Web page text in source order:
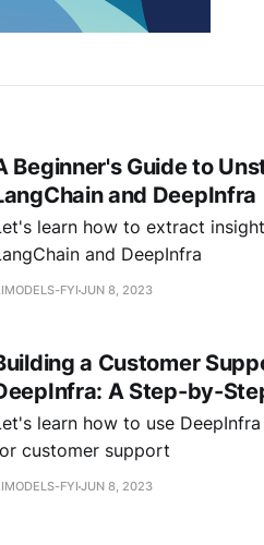
Beginner's Guide to
and DeepInfra
learn how to extract
and DeepInfra
FYI JUN 8, 2023
a Customer
A Step-by-
learn how to use
customer support
FYI JUN 8, 2023